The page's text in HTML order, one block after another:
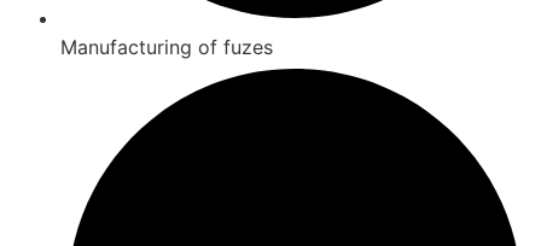
Manufacturing of fuzes